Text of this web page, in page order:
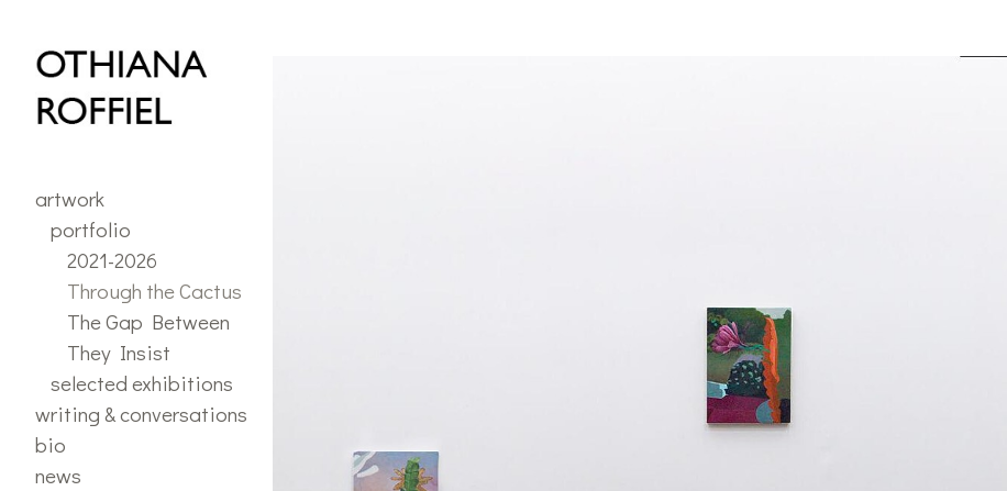
artwork
portfolio
2021-2026
Through the Cactus
The Gap Between
They Insist
selected exhibitions
writing & conversations
bio
news